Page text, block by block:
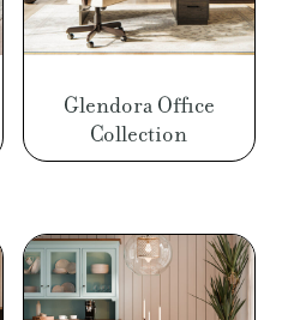
Glendora Office
Collection